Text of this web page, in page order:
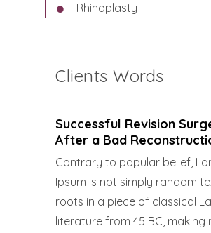
Rhinoplasty
Clients Words
Successful Revision
After a Bad
Contrary to popular belief,
Ipsum is not simply random
roots in a piece of classical
literature from 45 BC, making